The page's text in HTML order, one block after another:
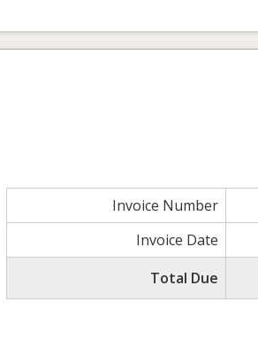
Invoice Number
Invoice Date
Total Due